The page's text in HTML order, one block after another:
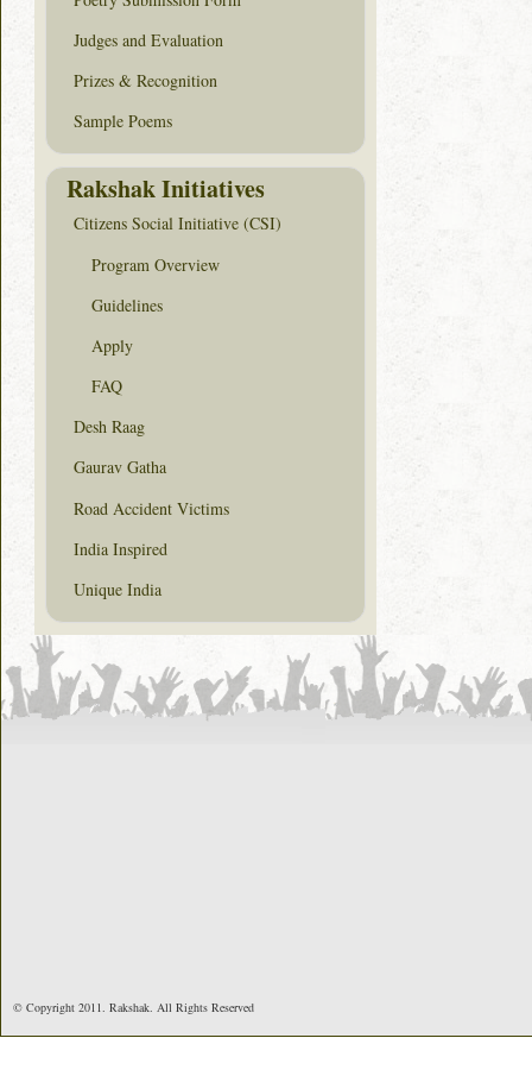
Judges and Evaluation
Prizes & Recognition
Sample Poems
Rakshak Initiatives
Citizens Social Initiative (CSI)
Program Overview
Guidelines
Apply
FAQ
Desh Raag
Gaurav Gatha
Road Accident Victims
India Inspired
Unique India
© Copyright 2011. Rakshak. All Rights Reserved